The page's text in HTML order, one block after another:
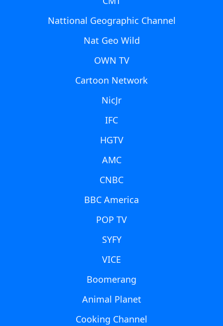
Nattional Geographic Channel
Nat Geo Wild
OWN TV
Cartoon Network
NicJr
IFC
HGTV
AMC
CNBC
BBC America
POP TV
SYFY
VICE
Boomerang
Animal Planet
Cooking Channel